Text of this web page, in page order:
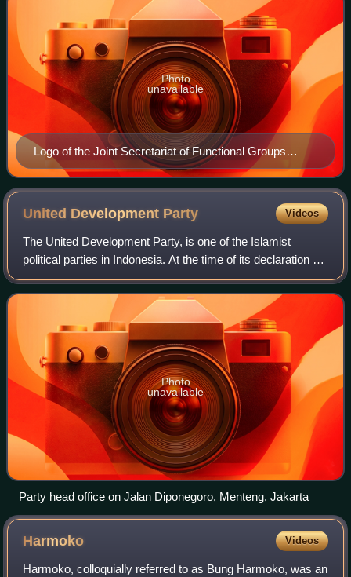
Logo of the Joint Secretariat of Functional Groups
(Sekber Golkar)
Photo
unavailable
United Development Party Videos
The United Development Party, is one of the Islamist
political parties in Indonesia. At the time of its declaration on
January 5, 1973, this party was the result of a merger of
four religious parties,
Photo
unavailable
Party head office on Jalan Diponegoro, Menteng, Jakarta
Harmoko Videos
Harmoko, colloquially referred to as Bung Harmoko, was an